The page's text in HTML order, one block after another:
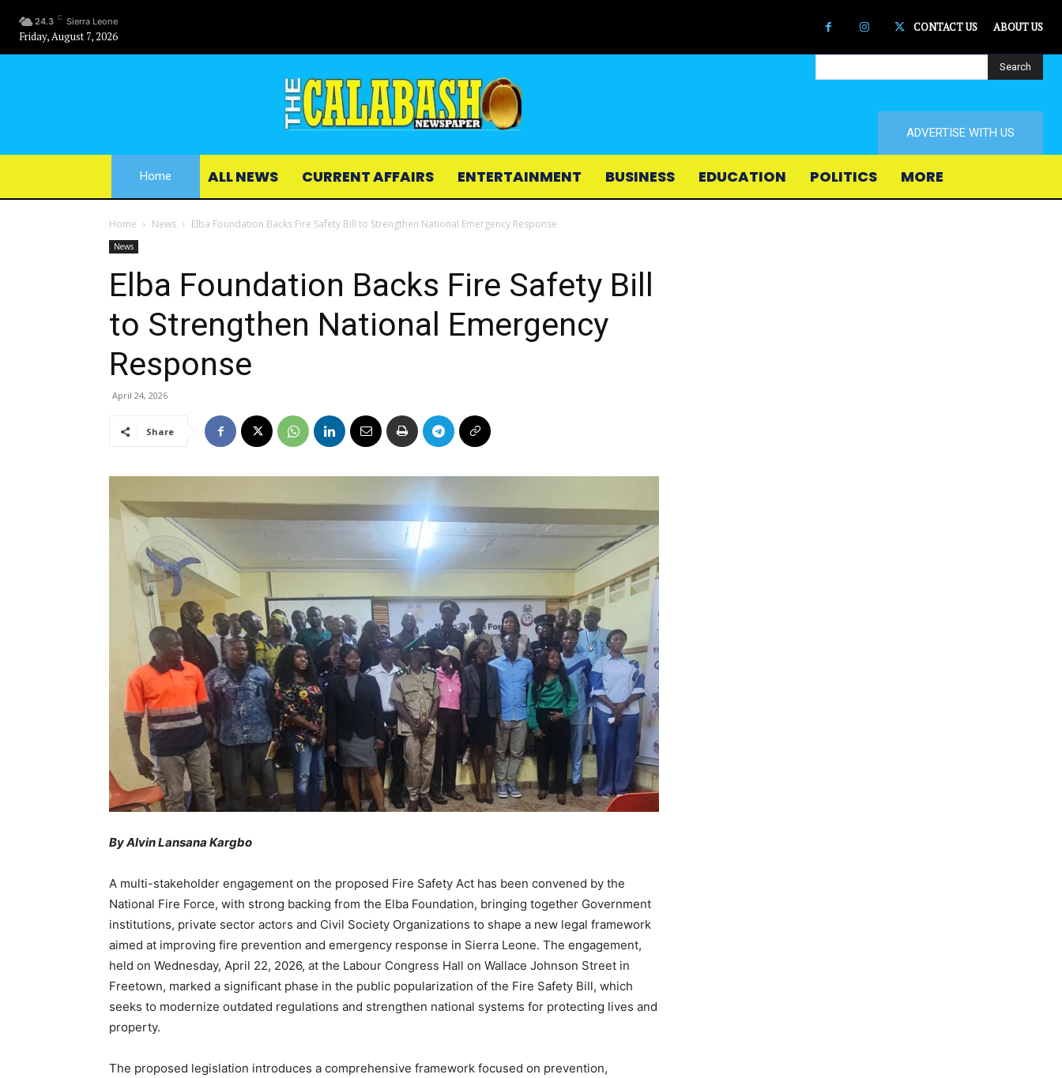
24.3 C Sierra Leone
Friday, August 7, 2026
CONTACT US ABOUT US
Search
ADVERTISE WITH US
Home ALL NEWS CURRENT AFFAIRS ENTERTAINMENT BUSINESS EDUCATION POLITICS MORE
Home News Elba Foundation Backs Fire Safety Bill to Strengthen National Emergency Response
News
Elba Foundation Backs Fire Safety Bill
to Strengthen National Emergency
Response
April 24, 2026
Share
By Alvin Lansana Kargbo
A multi-stakeholder engagement on the proposed Fire Safety Act has been convened by the
National Fire Force, with strong backing from the Elba Foundation, bringing together Government
institutions, private sector actors and Civil Society Organizations to shape a new legal framework
aimed at improving fire prevention and emergency response in Sierra Leone. The engagement,
held on Wednesday, April 22, 2026, at the Labour Congress Hall on Wallace Johnson Street in
Freetown, marked a significant phase in the public popularization of the Fire Safety Bill, which
seeks to modernize outdated regulations and strengthen national systems for protecting lives and
property.
The proposed legislation introduces a comprehensive framework focused on prevention,